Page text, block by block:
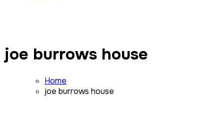
joe burrows house
Home
joe burrows house